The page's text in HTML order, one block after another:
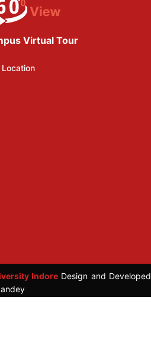
Virtual Tour
Location
IndoreDesign and Developed